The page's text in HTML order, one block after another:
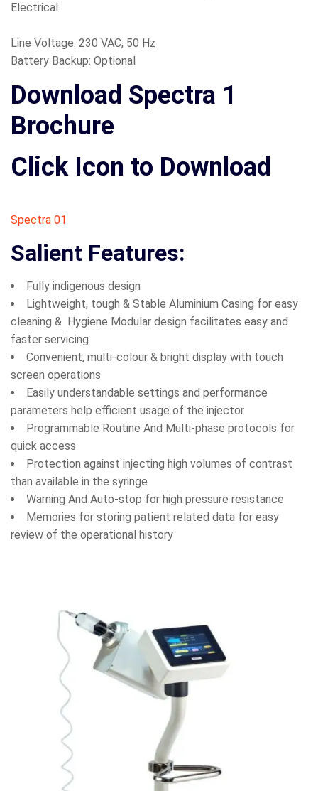
Electrical
Line Voltage: 230 VAC, 50 Hz
Battery Backup: Optional
Download Spectra 1
Brochure
Click Icon to Download
Spectra 01
Salient Features:
Fully indigenous design
Lightweight, tough & Stable Aluminium Casing for easy
cleaning & Hygiene Modular design facilitates easy and
faster servicing
Convenient, multi-colour & bright display with touch
screen operations
Easily understandable settings and performance
parameters help efficient usage of the injector
Programmable Routine And Multi-phase protocols for
quick access
Protection against injecting high volumes of contrast
than available in the syringe
Warning And Auto-stop for high pressure resistance
Memories for storing patient related data for easy
review of the operational history